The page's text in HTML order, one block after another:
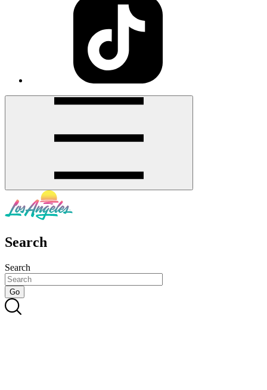
Search
Search